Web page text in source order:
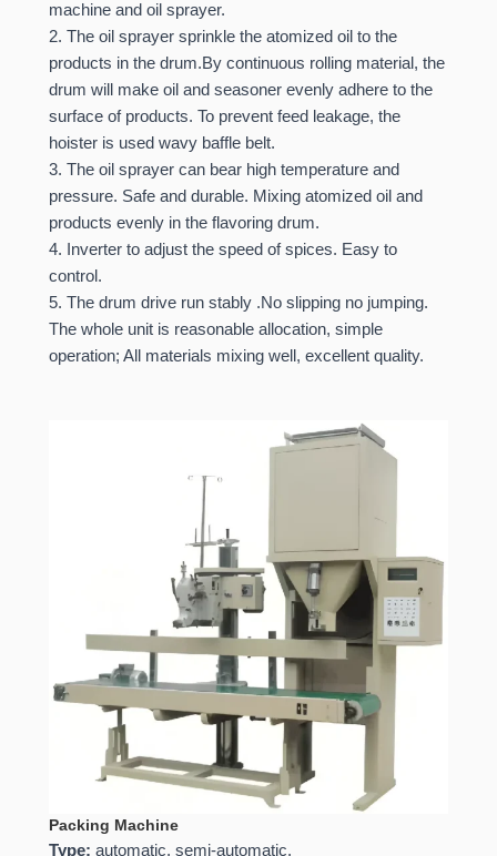
machine and oil sprayer.
2. The oil sprayer sprinkle the atomized oil to the
products in the drum.By continuous rolling material, the
drum will make oil and seasoner evenly adhere to the
surface of products. To prevent feed leakage, the
hoister is used wavy baffle belt.
3. The oil sprayer can bear high temperature and
pressure. Safe and durable. Mixing atomized oil and
products evenly in the flavoring drum.
4. Inverter to adjust the speed of spices. Easy to
control.
5. The drum drive run stably .No slipping no jumping.
The whole unit is reasonable allocation, simple
operation; All materials mixing well, excellent quality.
Packing Machine
Type:automatic, semi-automatic.